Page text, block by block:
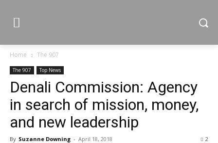
Home The 907
The 907 Top News
Denali Commission: Agency
in search of mission, money,
and new leadership
By Suzanne Downing - April 18, 2018 2